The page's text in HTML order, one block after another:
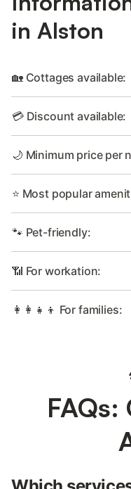
in Alston
🏡 Cottages available:
💳 Discount available:
🌙 Minimum price per
⭐ Most popular
🐾 Pet-friendly:
📶 For workation:
👩‍👩‍👧‍👦 For families: